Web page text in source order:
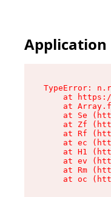
Application
TypeError:
at
at
at Se
at Zf
at Rf
at ec
at H1
at ev
at Rm
at oc